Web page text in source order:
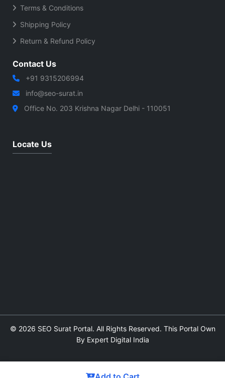
Terms & Conditions
Shipping Policy
Return & Refund Policy
Contact Us
+91 9315206994
info@seo-surat.in
Office No. 203 Krishna Nagar Delhi - 110051
Locate Us
© 2026 SEO Surat Portal. All Rights Reserved. This Portal Own
By Expert Digital India